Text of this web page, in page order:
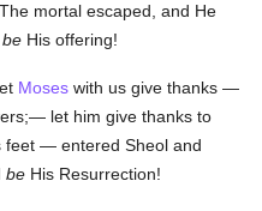
mortal escaped, and He
be His offering!
Moses with us give thanks —
let him give thanks to
feet — entered Sheol and
be His Resurrection!